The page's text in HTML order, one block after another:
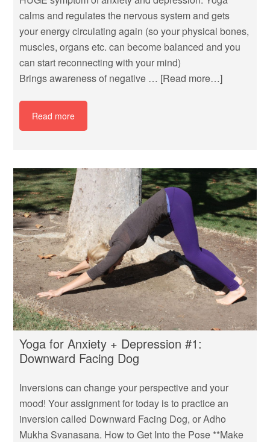
calms and regulates the nervous system and gets
your energy circulating again (so your physical bones,
muscles, organs etc. can become balanced and you
can start reconnecting with your mind)
Brings awareness of negative … [Read more…]
Read more
Yoga for Anxiety + Depression #1:
Downward Facing Dog
Inversions can change your perspective and your
mood! Your assignment for today is to practice an
inversion called Downward Facing Dog, or Adho
Mukha Svanasana. How to Get Into the Pose **Make